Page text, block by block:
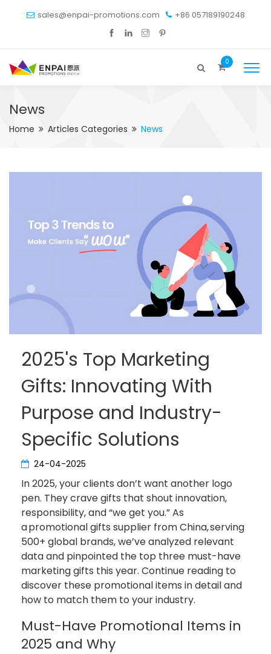
sales@enpai-promotions.com +86 057189190248
0
News
Home Articles Categories News
2025's Top Marketing
Gifts: Innovating With
Purpose and Industry-
Specific Solutions
24-04-2025
In 2025, your clients don’t want another logo
pen. They crave gifts that shout innovation,
responsibility, and “we get you.” As
a promotional gifts supplier from China, serving
500+ global brands, we’ve analyzed relevant
data and pinpointed the top three must-have
marketing gifts this year. Continue reading to
discover these promotional items in detail and
how to match them to your industry.
Must-Have Promotional Items in
2025 and Why